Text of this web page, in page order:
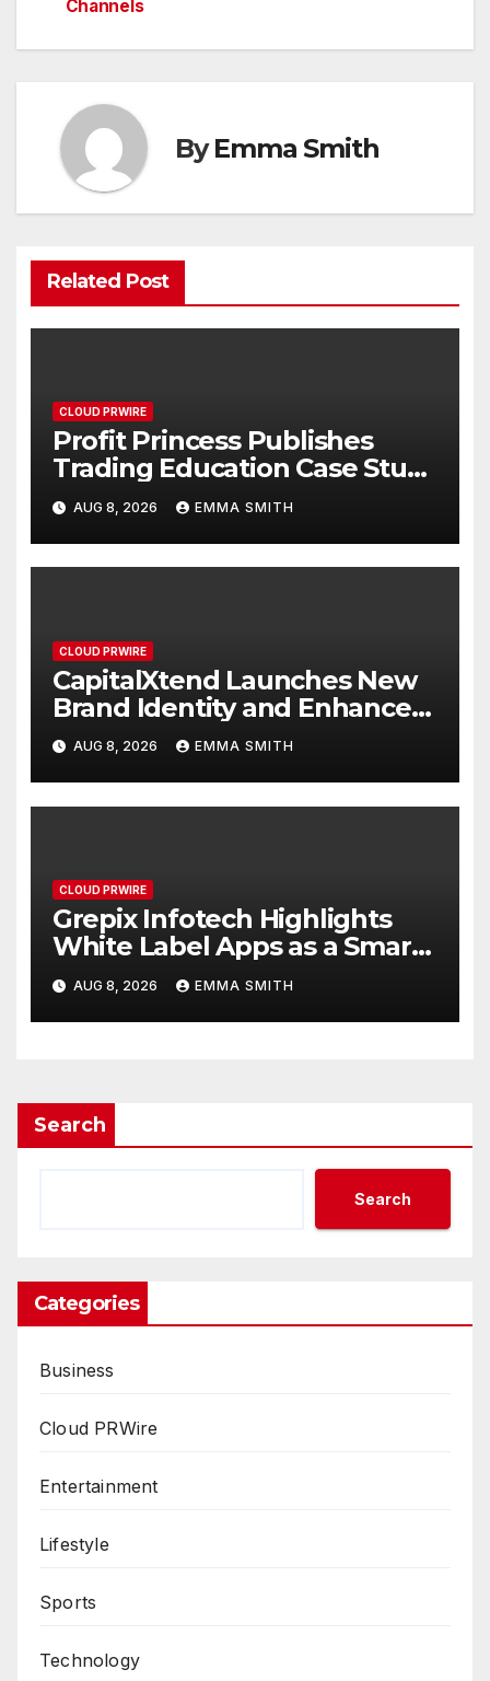
Channels
ByEmma Smith
Related Post
CLOUD PRWIRE
Profit Princess Publishes
Trading Education Case Study
Focused on Risk
Management
AUG 8, 2026 EMMA SMITH
CLOUD PRWIRE
CapitalXtend Launches New
Brand Identity and Enhanced
Digital Experience
AUG 8, 2026 EMMA SMITH
CLOUD PRWIRE
Grepix Infotech Highlights
White Label Apps as a Smart
Business Model for On-
Demand Entrepreneurs
AUG 8, 2026 EMMA SMITH
Search
Search
Categories
Business
Cloud PRWire
Entertainment
Lifestyle
Sports
Technology